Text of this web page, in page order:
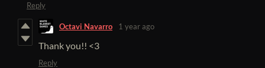
Reply
Octavi Navarro 1 year ago
Thank you!! <3
Reply